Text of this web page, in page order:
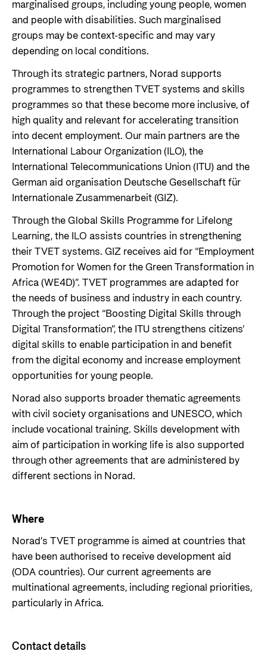
marginalised groups, including young people, women
and people with disabilities. Such marginalised
groups may be context-specific and may vary
depending on local conditions.
Through its strategic partners, Norad supports
programmes to strengthen TVET systems and skills
programmes so that these become more inclusive, of
high quality and relevant for accelerating transition
into decent employment. Our main partners are the
International Labour Organization (ILO), the
International Telecommunications Union (ITU) and the
German aid organisation Deutsche Gesellschaft für
Internationale Zusammenarbeit (GIZ).
Through the Global Skills Programme for Lifelong
Learning, the ILO assists countries in strengthening
their TVET systems. GIZ receives aid for “Employment
Promotion for Women for the Green Transformation in
Africa (WE4D)”. TVET programmes are adapted for
the needs of business and industry in each country.
Through the project “Boosting Digital Skills through
Digital Transformation”, the ITU strengthens citizens’
digital skills to enable participation in and benefit
from the digital economy and increase employment
opportunities for young people.
Norad also supports broader thematic agreements
with civil society organisations and UNESCO, which
include vocational training. Skills development with
aim of participation in working life is also supported
through other agreements that are administered by
different sections in Norad.
Where
Norad’s TVET programme is aimed at countries that
have been authorised to receive development aid
(ODA countries). Our current agreements are
multinational agreements, including regional priorities,
particularly in Africa.
Contact details